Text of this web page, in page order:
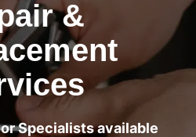
&
Specialists available